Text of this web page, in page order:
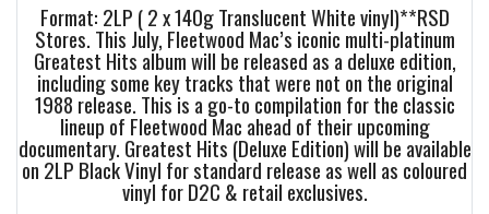
Format: 2LP ( 2 x 140g Translucent White vinyl)**RSD
Stores. This July, Fleetwood Mac’s iconic multi-platinum
Greatest Hits album will be released as a deluxe edition,
including some key tracks that were not on the original
1988 release. This is a go-to compilation for the classic
lineup of Fleetwood Mac ahead of their upcoming
documentary. Greatest Hits (Deluxe Edition) will be available
on 2LP Black Vinyl for standard release as well as coloured
vinyl for D2C & retail exclusives.